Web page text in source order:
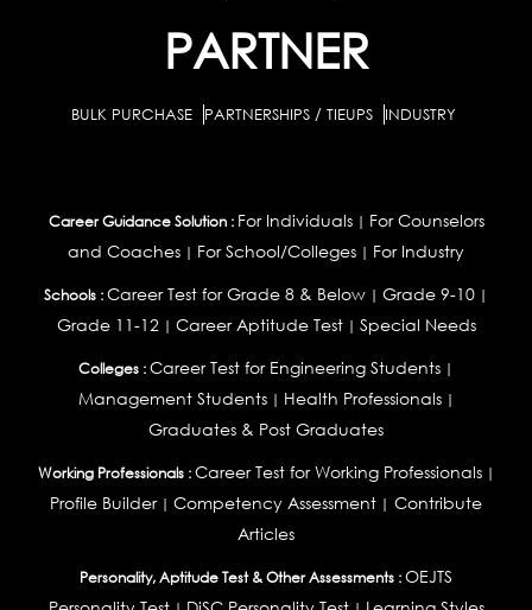
PARTNER
BULK PURCHASE PARTNERSHIPS / TIEUPS INDUSTRY
Career Guidance Solution : For Individuals| For Counselors
and Coaches | For School/Colleges | For Industry
Schools :Career Test for Grade 8 & Below | Grade 9-10 |
Grade 11-12| Career Aptitude Test| Special Needs
Colleges :Career Test for Engineering Students |
Management Students| Health Professionals|
Graduates & Post Graduates
Working Professionals : Career Test for Working Professionals|
Profile Builder| Competency Assessment | Contribute
Articles
Personality, Aptitude Test & Other Assessments :OEJTS